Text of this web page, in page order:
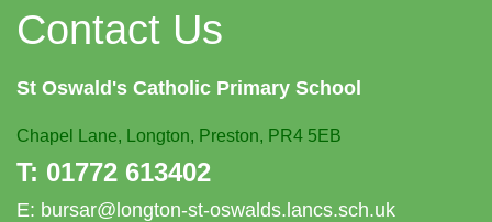
Contact Us
St Oswald's Catholic Primary School
Chapel Lane, Longton, Preston, PR4 5EB
T: 01772 613402
E: bursar@longton-st-oswalds.lancs.sch.uk